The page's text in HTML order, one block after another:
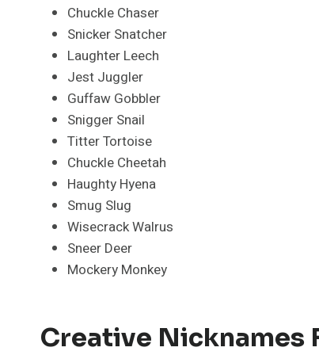
Chuckle Chaser
Snicker Snatcher
Laughter Leech
Jest Juggler
Guffaw Gobbler
Snigger Snail
Titter Tortoise
Chuckle Cheetah
Haughty Hyena
Smug Slug
Wisecrack Walrus
Sneer Deer
Mockery Monkey
Creative Nicknames